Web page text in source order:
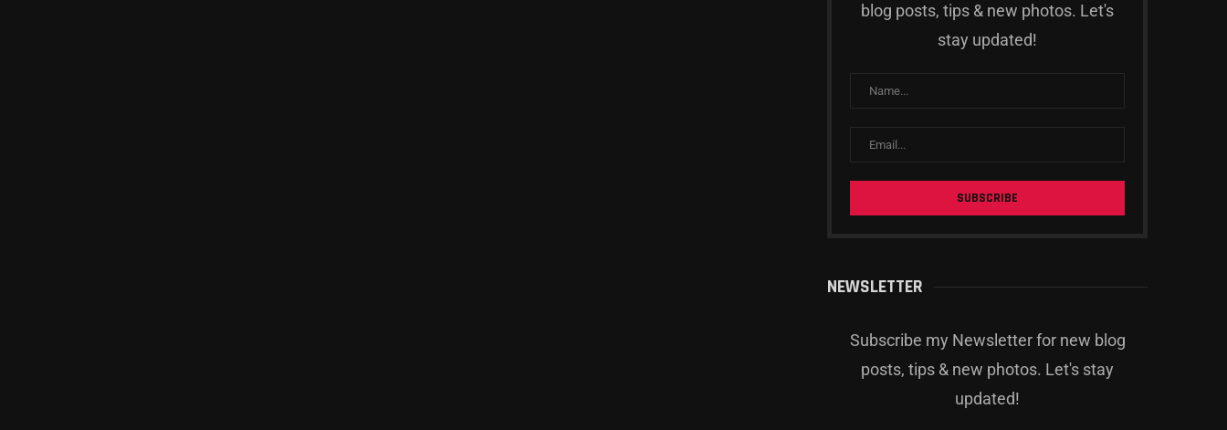
blog posts, tips & new photos. Let's
stay updated!
NEWSLETTER
Subscribe my Newsletter for new blog
posts, tips & new photos. Let's stay
updated!